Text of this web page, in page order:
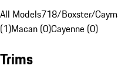
All Models718/Boxster/
(1)Macan (0)Cayenne (0)
Trims